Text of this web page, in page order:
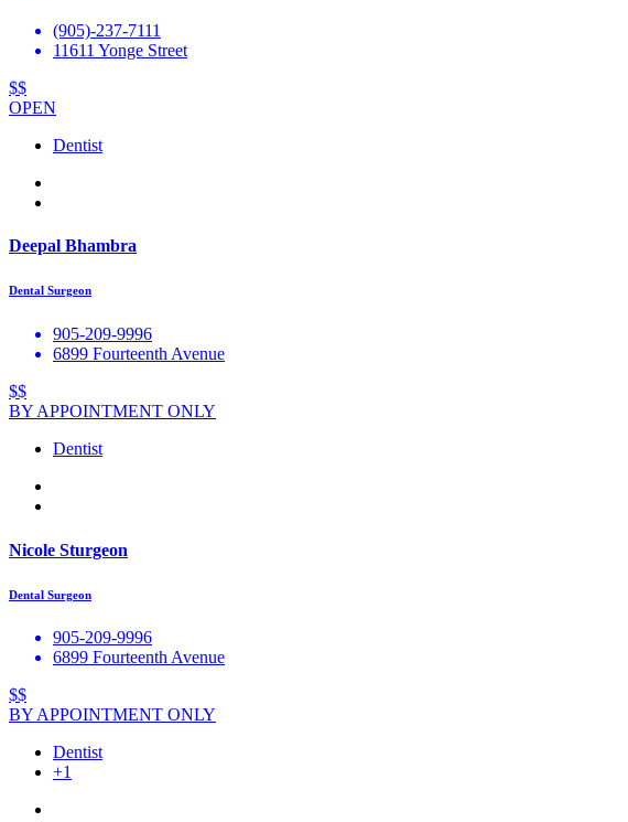
(905)-237-7111
11611 Yonge Street
$$
OPEN
Dentist
Deepal Bhambra
Dental Surgeon
905-209-9996
6899 Fourteenth Avenue
$$
BY APPOINTMENT ONLY
Dentist
Nicole Sturgeon
Dental Surgeon
905-209-9996
6899 Fourteenth Avenue
$$
BY APPOINTMENT ONLY
Dentist
+1